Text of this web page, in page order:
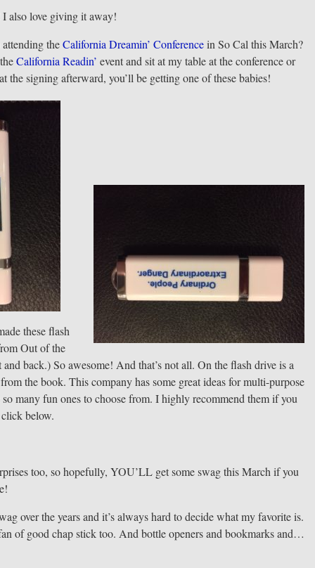
also love giving it away!
theCalifornia Dreamin’ Conferencein So Cal this March?
California Readin’ event and sit at my table at the conference or
the signing afterward, you’ll be getting one of these babies!
these flash
Out of the
back.) So awesome! And that’s not all. On the flash drive is a
the book. This company has some great ideas for multi-purpose
many fun ones to choose from. I highly recommend them if you
below.
too, so hopefully, YOU’LL get some swag this March if you
over the years and it’s always hard to decide what my favorite is.
of good chap stick too. And bottle openers and bookmarks and…